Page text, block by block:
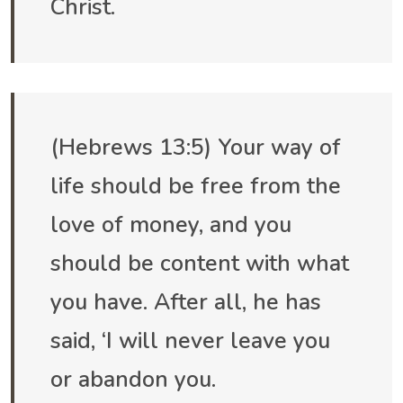
Christ.
(Hebrews 13:5) Your way of
life should be free from the
love of money, and you
should be content with what
you have. After all, he has
said, ‘I will never leave you
or abandon you.